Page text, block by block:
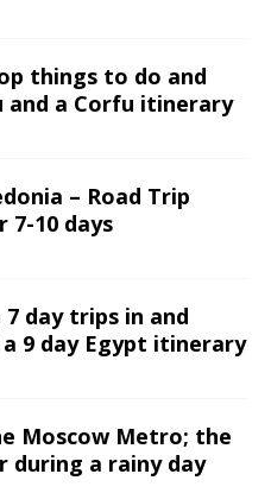
things to do and
and a Corfu itinerary
– Road Trip
10 days
7 day trips in and
9 day Egypt itinerary
Moscow Metro; the
during a rainy day